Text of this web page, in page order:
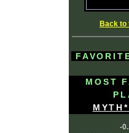
Back to
MOST
-